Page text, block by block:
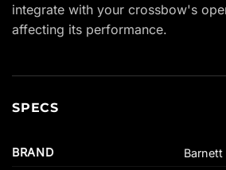
integrate with your crossbow's
affecting its performance.
SPECS
BRAND
Barnett